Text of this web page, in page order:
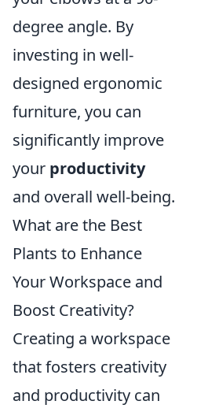
degree angle. By
investing in well-
designed ergonomic
furniture, you can
significantly improve
your productivity
and overall well-being.
What are the Best
Plants to Enhance
Your Workspace and
Boost Creativity?
Creating a workspace
that fosters creativity
and productivity can